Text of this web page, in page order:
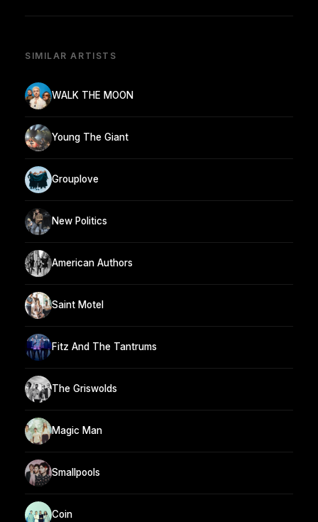
SIMILAR ARTISTS
WALK THE MOON
Young The Giant
Grouplove
New Politics
American Authors
Saint Motel
Fitz And The Tantrums
The Griswolds
Magic Man
Smallpools
Coin